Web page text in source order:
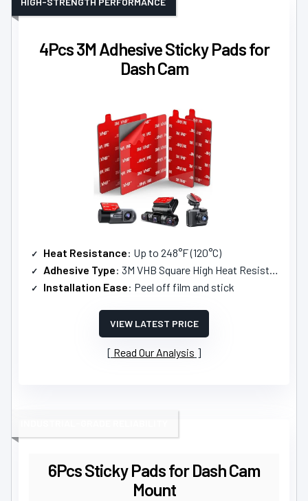
4Pcs 3M Adhesive Sticky Pads for
Dash Cam
Heat Resistance: Up to 248°F (120°C)
Adhesive Type: 3M VHB Square High Heat Resistant Double-Sided Sticker
Installation Ease: Peel off film and stick
VIEW LATEST PRICE
Read Our Analysis
6Pcs Sticky Pads for Dash Cam
Mount